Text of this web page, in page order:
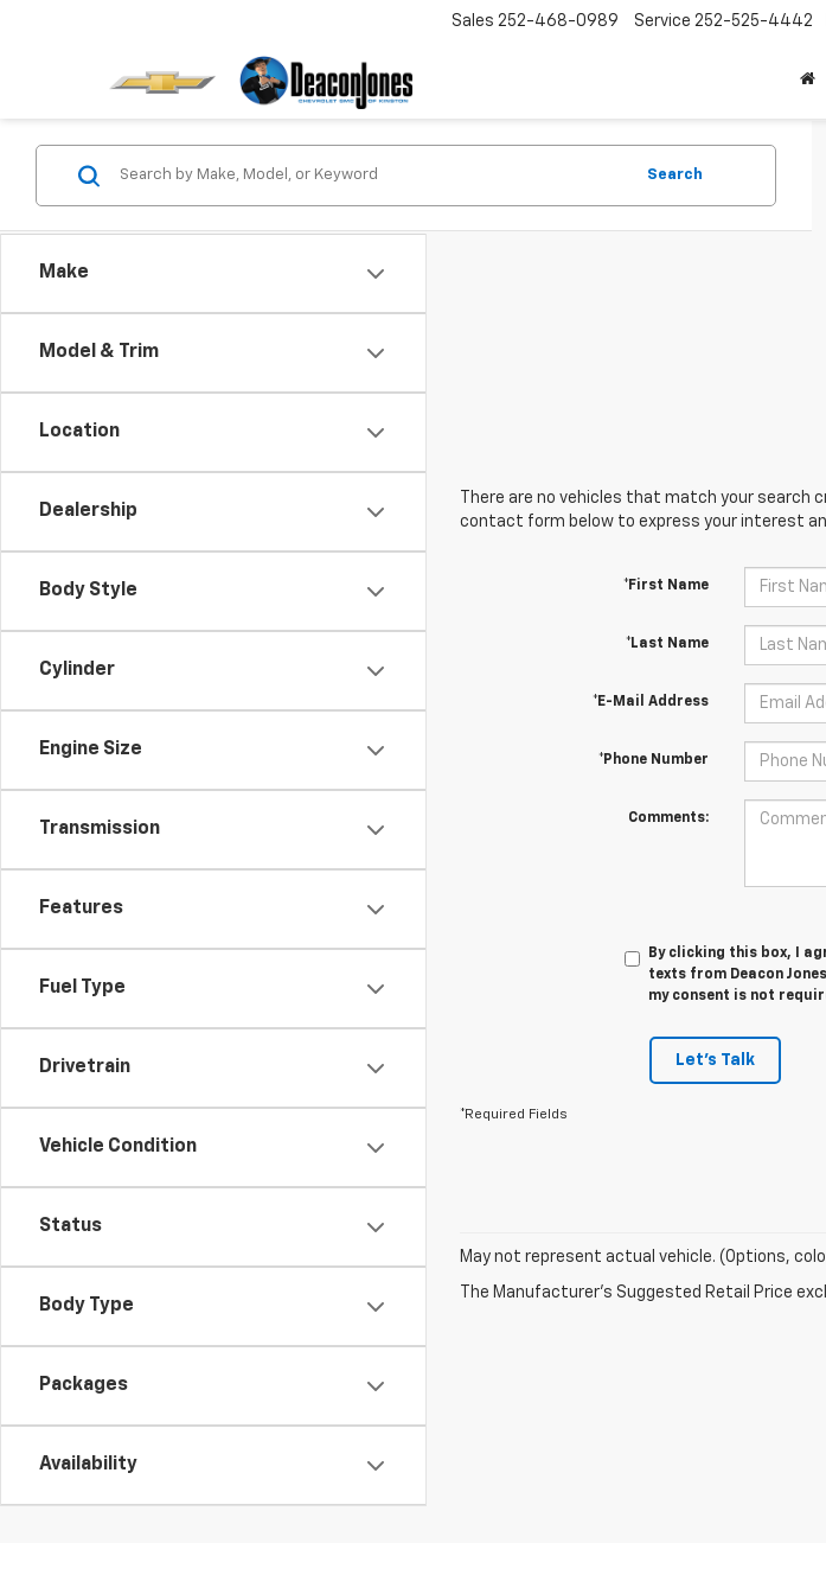
Sales 252-468-0989 Service 252-525-4442
Make
Model & Trim
Location
Dealership
Body Style
Cylinder
Engine Size
Transmission
Features
Fuel Type
Drivetrain
Vehicle Condition
Status
Body Type
Packages
Availability
Search
There are no vehicles that match your search
contact form below to express your interest
*First Name
*Last Name
*E-Mail Address
*Phone Number
Comments:
By clicking this box, I
texts from Deacon
my consent is not
Let's Talk
*Required Fields
May not represent actual vehicle. (Options,
The Manufacturer's Suggested Retail Price